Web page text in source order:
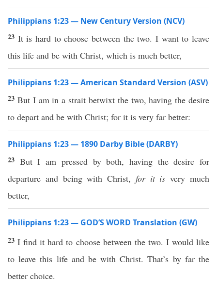
Philippians 1:23 — New Century Version (NCV)
23 It is hard to choose between the two. I want to leave
this life and be with Christ, which is much better,
Philippians 1:23 — American Standard Version (ASV)
23 But I am in a strait betwixt the two, having the desire
to depart and be with Christ; for it is very far better:
Philippians 1:23 — 1890 Darby Bible (DARBY)
23 But I am pressed by both, having the desire for
departure and being with Christ, for it is very much
better,
Philippians 1:23 — GOD’S WORD Translation (GW)
23I find it hard to choose between the two. I would like
to leave this life and be with Christ. That’s by far the
better choice.